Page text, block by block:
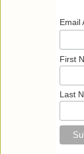
Email
First
Last